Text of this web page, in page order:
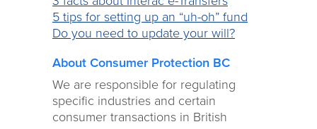
5 tips for setting up an “uh-oh” fund
Do you need to update your will?
About Consumer Protection BC
We are responsible for regulating
specific industries and certain
consumer transactions in British